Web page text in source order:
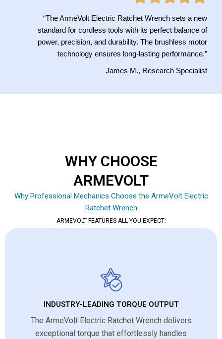
“The ArmeVolt Electric Ratchet Wrench sets a new
standard for cordless tools with its perfect balance of
power, precision, and durability. The brushless motor
technology ensures long-lasting performance.”
– James M., Research Specialist
WHY CHOOSE
ARMEVOLT
Why Professional Mechanics Choose the ArmeVolt Electric
Ratchet Wrench
ARMEVOLT FEATURES ALL YOU EXPECT:
INDUSTRY-LEADING TORQUE OUTPUT
The ArmeVolt Electric Ratchet Wrench delivers
exceptional torque that effortlessly handles